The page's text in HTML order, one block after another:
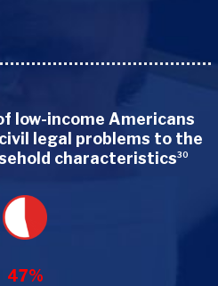
low-income Americans
legal problems to the
characteristics30
47%